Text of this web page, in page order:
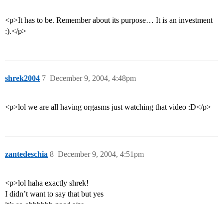
<p>It has to be. Remember about its purpose… It is an investment
:).</p>
shrek2004 December 9, 2004, 4:48pm
7
<p>lol we are all having orgasms just watching that video :D</p>
zantedeschia December 9, 2004, 4:51pm
8
<p>lol haha exactly shrek!
I didn’t want to say that but yes